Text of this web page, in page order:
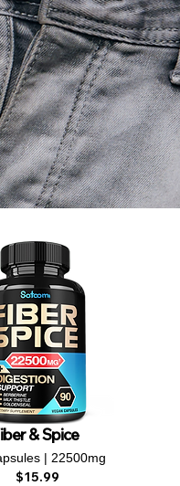
& Spice
| 22500mg
$15.99